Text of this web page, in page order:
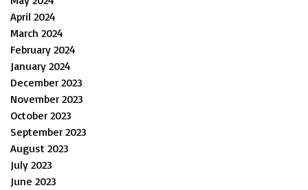
April 2024
March 2024
February 2024
January 2024
December 2023
November 2023
October 2023
September 2023
August 2023
July 2023
June 2023